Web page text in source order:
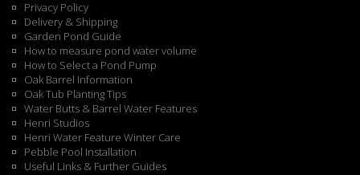
Privacy Policy
Delivery & Shipping
Garden Pond Guide
How to measure pond water volume
How to Select a Pond Pump
Oak Barrel Information
Oak Tub Planting Tips
Water Butts & Barrel Water Features
Henri Studios
Henri Water Feature Winter Care
Pebble Pool Installation
Useful Links & Further Guides